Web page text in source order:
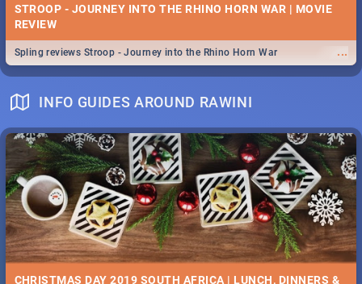
STROOP - JOURNEY INTO THE RHINO HORN WAR | MOVIE
REVIEW
...
Spling reviews Stroop - Journey into the Rhino Horn War
INFO GUIDES AROUND RAWINI
CHRISTMAS DAY 2019 SOUTH AFRICA | LUNCH, DINNERS &